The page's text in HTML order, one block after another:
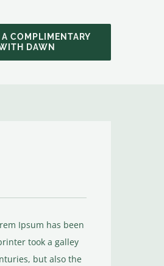
A COMPLIMENTARY
DAWN
Ipsum has been
took a galley
but also the